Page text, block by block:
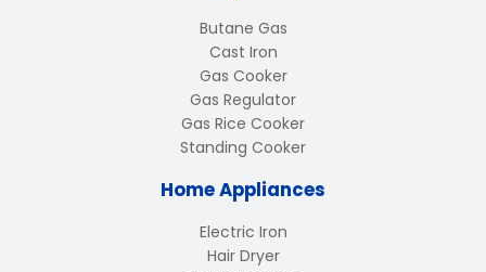
Butane Gas
Cast Iron
Gas Cooker
Gas Regulator
Gas Rice Cooker
Standing Cooker
Home Appliances
Electric Iron
Hair Dryer